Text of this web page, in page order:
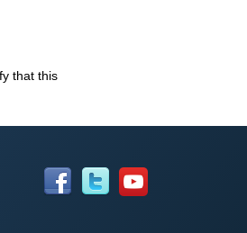
that this